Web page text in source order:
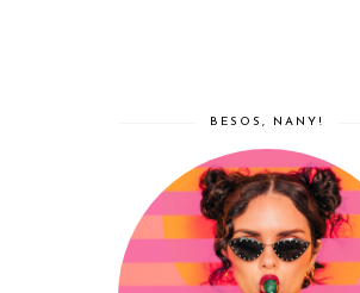
BESOS, NANY!